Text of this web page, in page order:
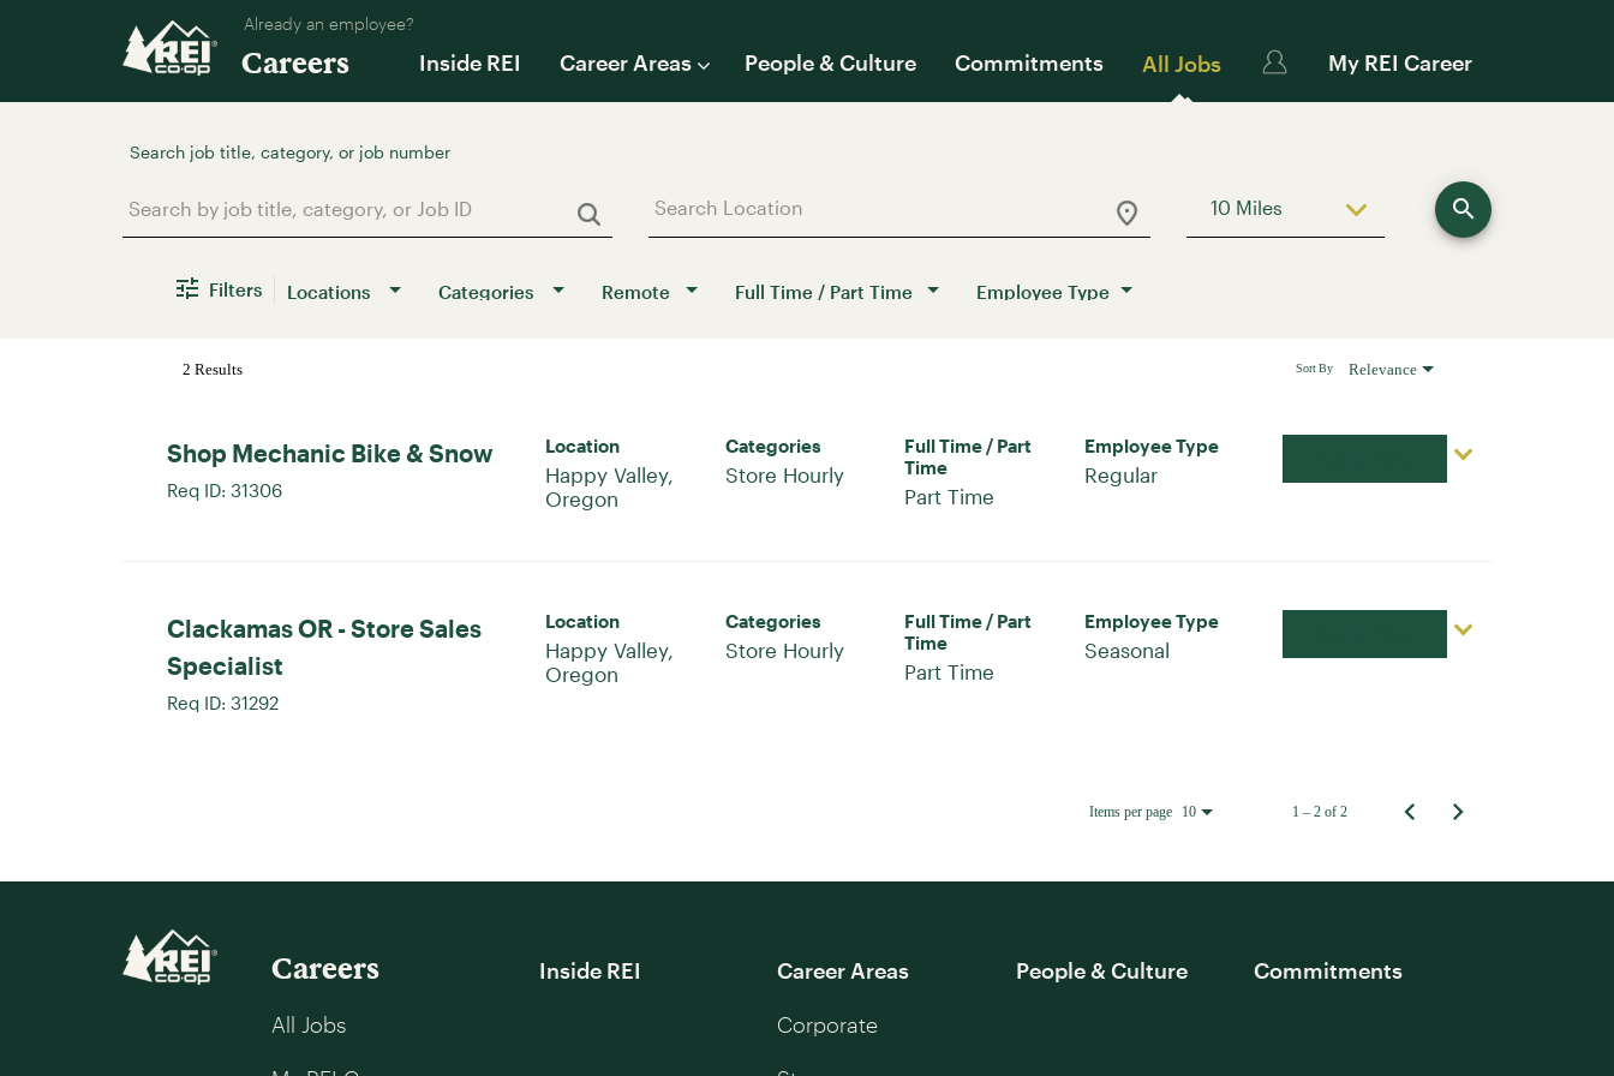
Already an employee?
Careers Inside REI Career Areas People & Culture Commitments All Jobs My REI Career
10 MilesUse LEFT and RIGHT arrow keys to
search
Filters Locations Categories Remote Full Time / Part Time Employee Type
2 Results Relevance
Sort By
Shop Mechanic Bike & Snow
Req ID: 31306
Location
Happy Valley,
Categories
Store Hourly
Full Time / Part
Time
Part Time
Employee Type
Regular
Clackamas OR - Store Sales
Specialist
Req ID: 31292
Location
Happy Valley,
Categories
Store Hourly
Full Time / Part
Time
Part Time
Employee Type
Seasonal
Items per page 10 1 – 2 of 2
Careers
All Jobs
Inside REI Career Areas
Corporate
People & Culture Commitments